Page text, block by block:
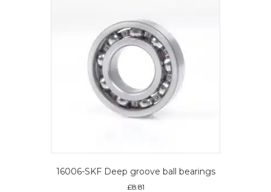
16006-SKF Deep groove ball bearings
£8.81